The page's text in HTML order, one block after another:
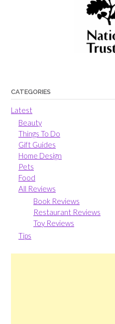
CATEGORIES
Latest
Beauty
Things To Do
Gift Guides
Home Design
Pets
Food
All Reviews
Book Reviews
Restaurant Reviews
Toy Reviews
Tips